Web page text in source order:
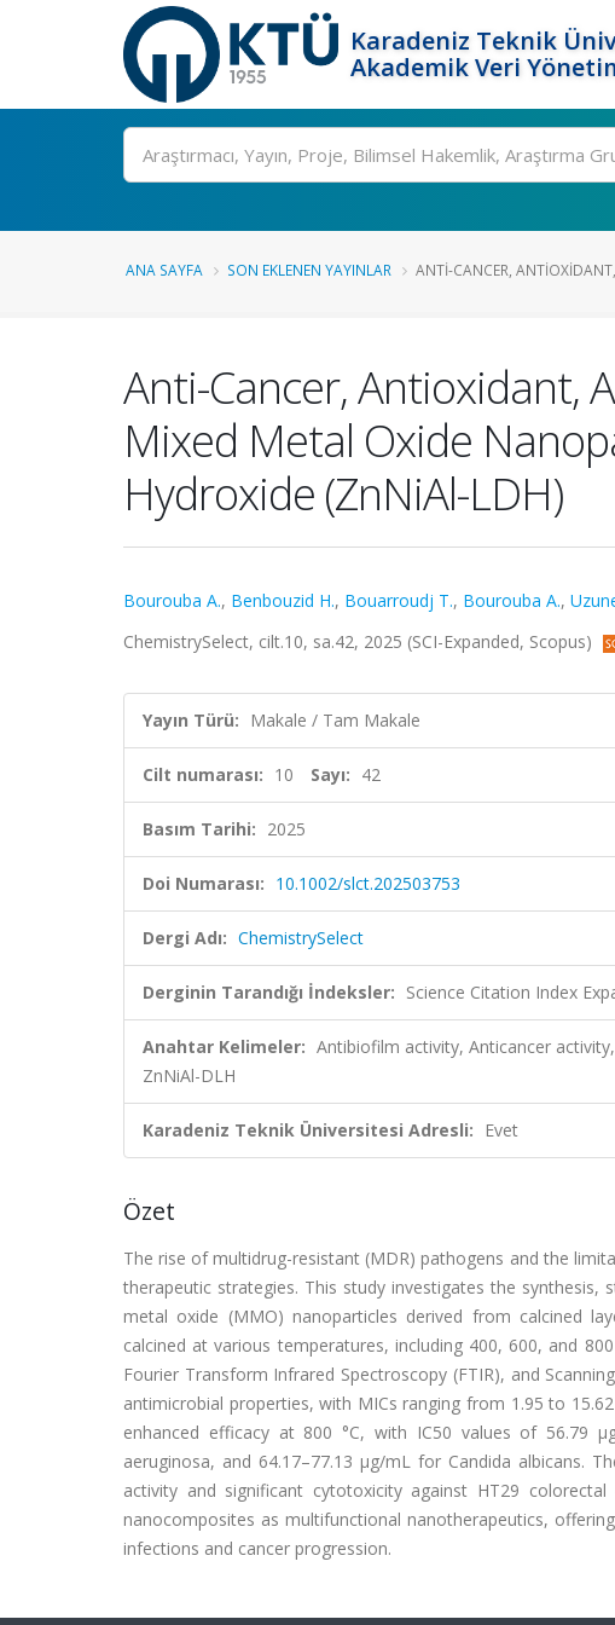
Karadeniz Teknik
Akademik Veri
Ara
ANA SAYFA SON EKLENEN YAYINLAR ANTI-CANCER,
Anti-Cancer, Antioxidant,
Mixed Metal Oxide
Hydroxide (ZnNiAl-LDH)
Bourouba A., Benbouzid H., Bouarroudj T., Bourouba A.,
ChemistrySelect, cilt.10, sa.42, 2025 (SCI-Expanded, Scopus)
Yayın Türü: Makale / Tam Makale
Cilt numarası: 10 Sayı: 42
Basım Tarihi: 2025
Doi Numarası: 10.1002/slct.202503753
Dergi Adı: ChemistrySelect
Derginin Tarandığı İndeksler: Science Citation Index
Anahtar Kelimeler: Antibiofilm activity, Anticancer
ZnNiAl-DLH
Karadeniz Teknik Üniversitesi Adresli: Evet
Özet
The rise of multidrug-resistant (MDR) pathogens and the
therapeutic strategies. This study investigates the
metal oxide (MMO) nanoparticles derived from calcined
calcined at various temperatures, including 400, 600, and
Fourier Transform Infrared Spectroscopy (FTIR), and
antimicrobial properties, with MICs ranging from 1.95 to
enhanced efficacy at 800 °C, with IC50 values of 56.79
aeruginosa, and 64.17–77.13 µg/mL for Candida albicans.
activity and significant cytotoxicity against HT29
nanocomposites as multifunctional nanotherapeutics,
infections and cancer progression.